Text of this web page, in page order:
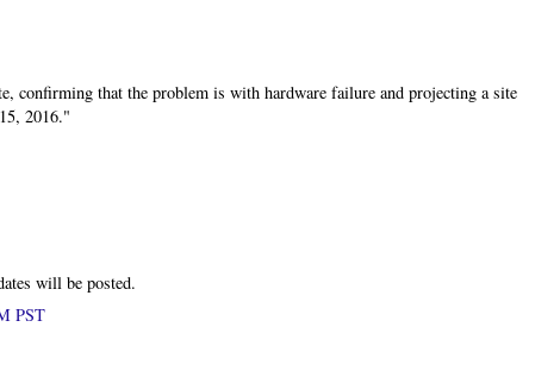
confirming that the problem is with hardware failure and projecting a site
2016."
will be posted.
PST